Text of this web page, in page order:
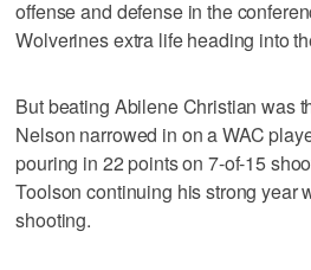
offense and defense in the
Wolverines extra life heading into
But beating Abilene Christian was
Nelson narrowed in on a WAC
pouring in 22 points on 7-of-15
Toolson continuing his strong year
shooting.